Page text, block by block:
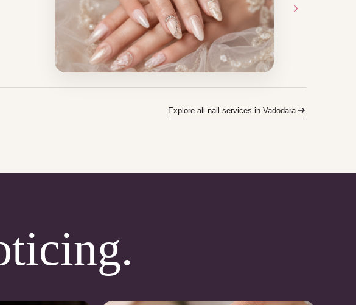
Explore all nail services in Vadodara